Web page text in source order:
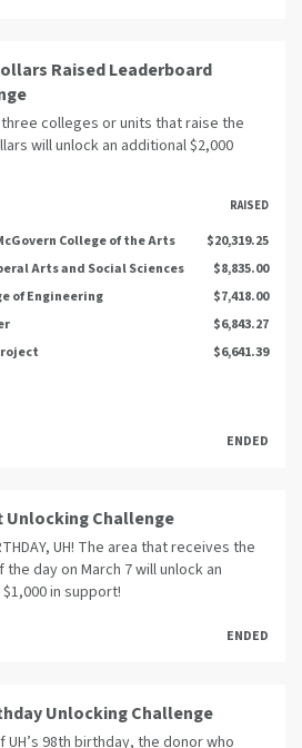
Raised Leaderboard
colleges or units that raise the
will unlock an additional $2,000
RAISED
College of the Arts
$20,319.25
Arts and Social Sciences
$8,835.00
of Engineering
$7,418.00
$6,843.27
$6,641.39
ENDED
Unlocking Challenge
UH! The area that receives the
day on March 7 will unlock an
in support!
ENDED
Unlocking Challenge
UH’s 98th birthday, the donor who